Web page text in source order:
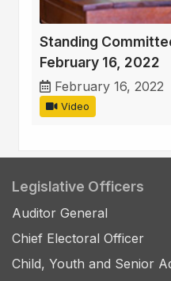
Standing
February 16, 2022
February 16, 2022
Video
Legislative Officers
Auditor General
Chief Electoral Officer
Child, Youth and Senior